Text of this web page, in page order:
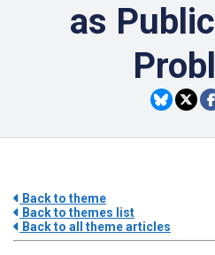
as
Back to theme
Back to themes list
Back to all theme articles